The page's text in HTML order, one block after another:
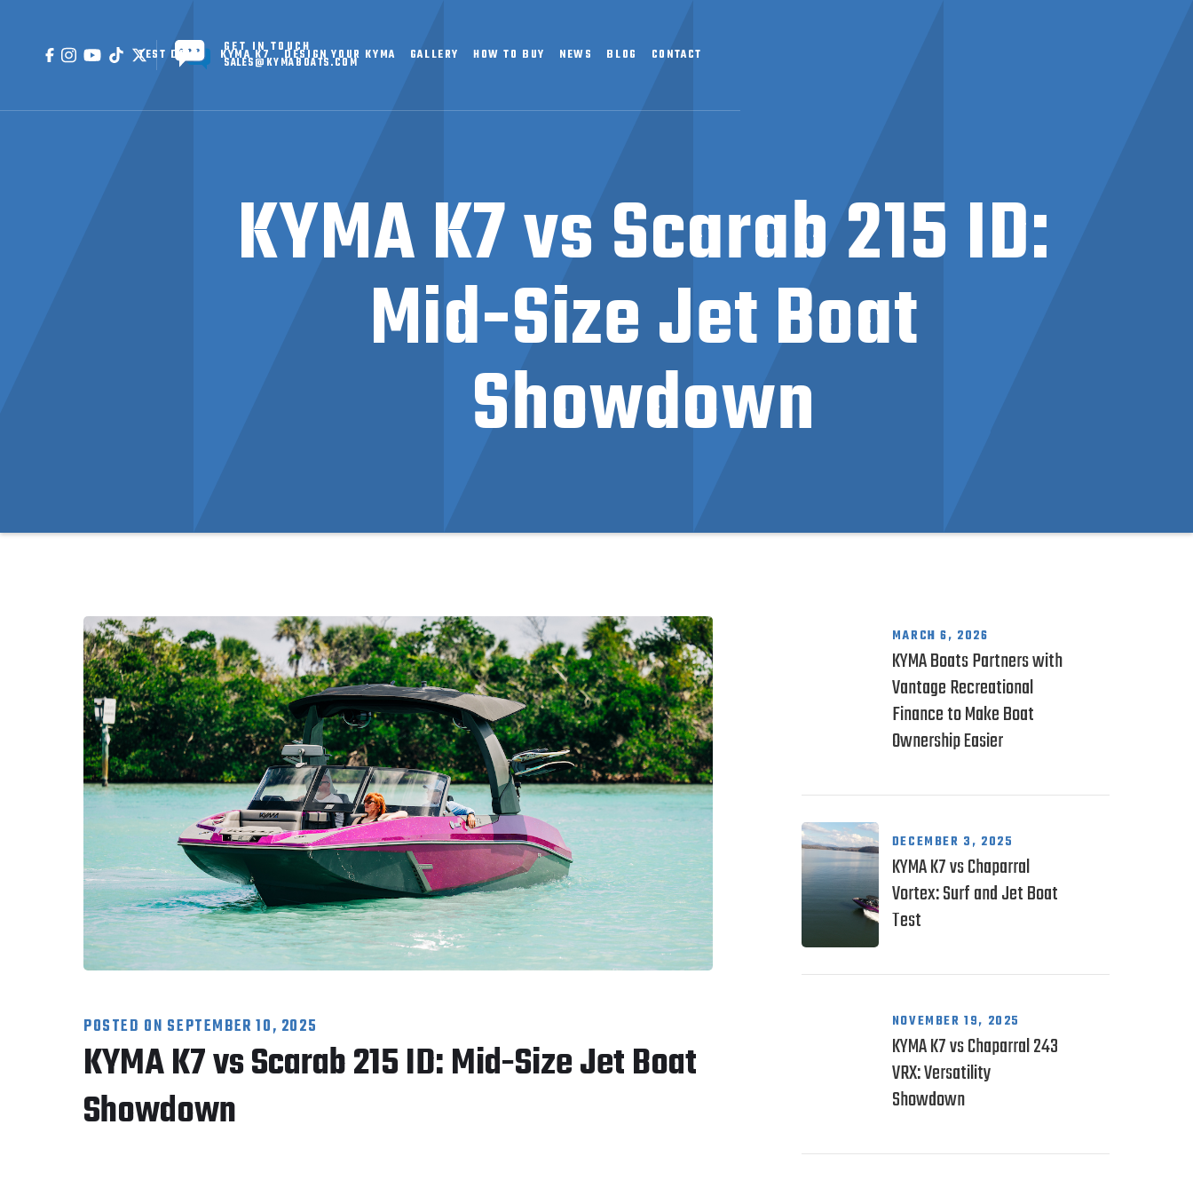
TEST DRIVE KYMA K7 DESIGN YOUR KYMA GALLERY HOW TO BUY NEWS BLOG CONTACT
GET IN TOUCH
SALES@KYMABOATS.COM
KYMA K7 vs Scarab 215 ID:
Mid-Size Jet Boat
Showdown
POSTED ON SEPTEMBER 10, 2025
KYMA K7 vs Scarab 215 ID: Mid-Size Jet Boat
Showdown
MARCH 6, 2026
KYMA Boats Partners with
Vantage Recreational
Finance to Make Boat
Ownership Easier
DECEMBER 3, 2025
KYMA K7 vs Chaparral
Vortex: Surf and Jet Boat
Test
NOVEMBER 19, 2025
KYMA K7 vs Chaparral 243
VRX: Versatility
Showdown